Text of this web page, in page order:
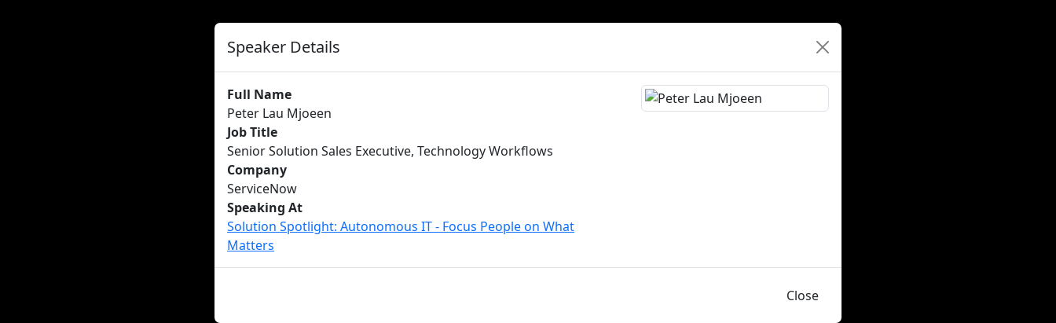
Speaker Details
Full Name
Peter Lau Mjoeen
Job Title
Senior Solution Sales Executive, Technology Workflows
Company
ServiceNow
Speaking At
Solution Spotlight: Autonomous IT - Focus People on What
Matters
Close